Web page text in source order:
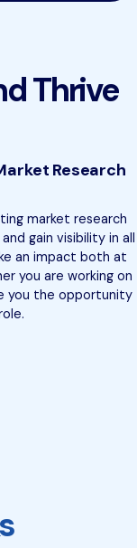
Thrive
Research
market research
gain visibility in all
an impact both at
you are working on
you the opportunity